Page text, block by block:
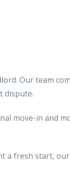
Our team
dispute.
move-in and
a fresh start, our